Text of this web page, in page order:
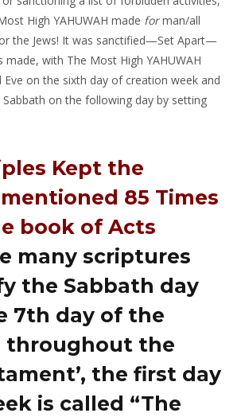
High YAHUWAH made forman/all
the Jews! It was sanctified—Set Apart—
made, with The Most High YAHUWAH
Eve on the sixth day of creation week and
on the following day by setting
Kept the
85 Times
book of Acts
many scriptures
the Sabbath day
7th day of the
throughout the
the first day
is called “The